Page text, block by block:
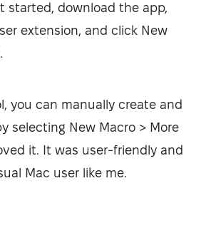
started, download the app,
extension, and click New
you can manually create and
selecting New Macro > More
it. It was user-friendly and
Mac user like me.